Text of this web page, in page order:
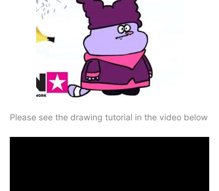
Please see the drawing tutorial in the video below